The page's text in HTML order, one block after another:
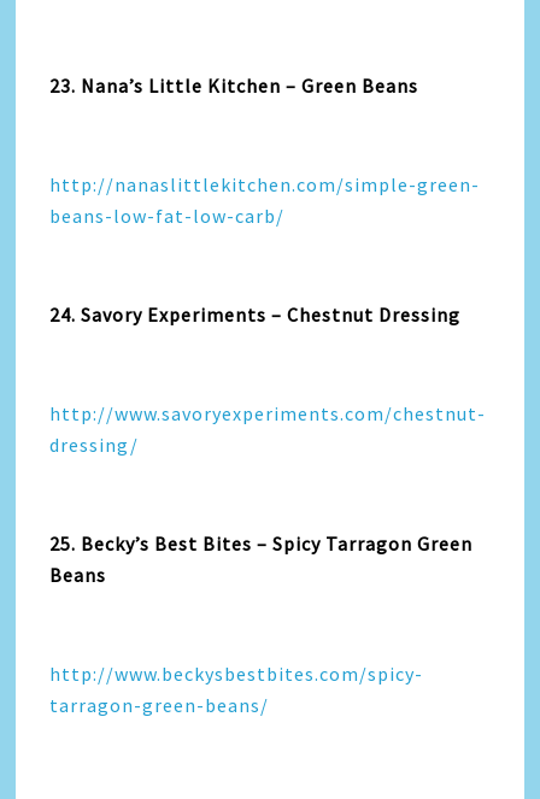
23. Nana’s Little Kitchen – Green Beans
http://nanaslittlekitchen.com/simple-green-
beans-low-fat-low-carb/
24. Savory Experiments – Chestnut Dressing
http://www.savoryexperiments.com/chestnut-
dressing/
25. Becky’s Best Bites – Spicy Tarragon Green
Beans
http://www.beckysbestbites.com/spicy-
tarragon-green-beans/